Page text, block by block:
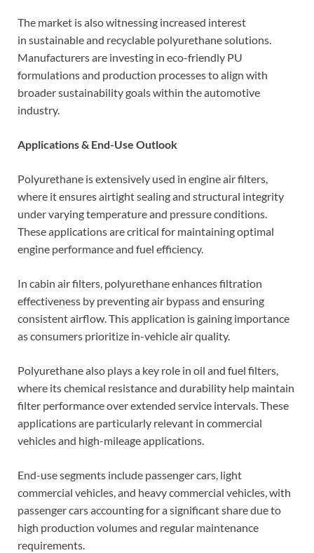
The market is also witnessing increased interest
in sustainable and recyclable polyurethane solutions.
Manufacturers are investing in eco-friendly PU
formulations and production processes to align with
broader sustainability goals within the automotive
industry.
Applications & End-Use Outlook
Polyurethane is extensively used in engine air filters,
where it ensures airtight sealing and structural integrity
under varying temperature and pressure conditions.
These applications are critical for maintaining optimal
engine performance and fuel efficiency.
In cabin air filters, polyurethane enhances filtration
effectiveness by preventing air bypass and ensuring
consistent airflow. This application is gaining importance
as consumers prioritize in-vehicle air quality.
Polyurethane also plays a key role in oil and fuel filters,
where its chemical resistance and durability help maintain
filter performance over extended service intervals. These
applications are particularly relevant in commercial
vehicles and high-mileage applications.
End-use segments include passenger cars, light
commercial vehicles, and heavy commercial vehicles, with
passenger cars accounting for a significant share due to
high production volumes and regular maintenance
requirements.